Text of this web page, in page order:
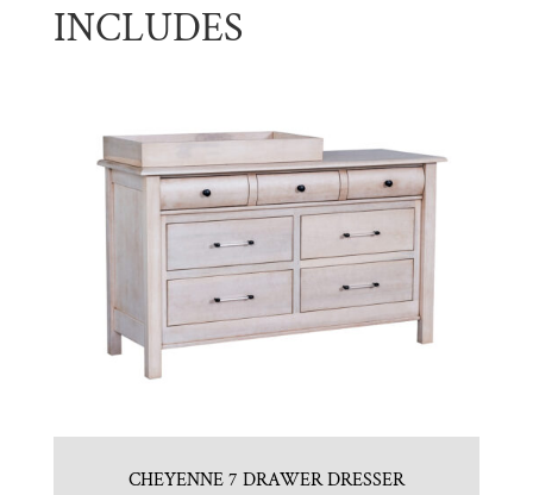
INCLUDES
CHEYENNE 7 DRAWER DRESSER